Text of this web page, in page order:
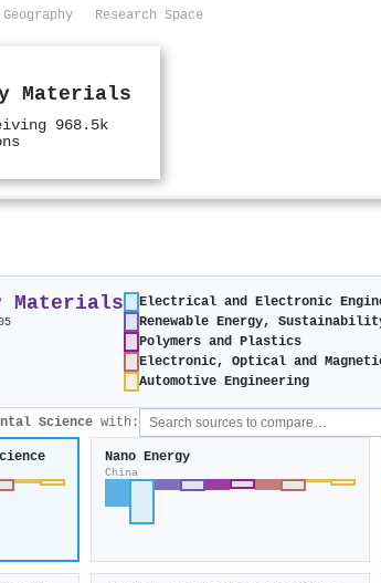
Geography Research Space
Materials
968.5k
Materials Electrical and Electronic
Renewable Energy,
Polymers and Plastics
Electronic, Optical and
Automotive Engineering
Science with:
Nano Energy
China